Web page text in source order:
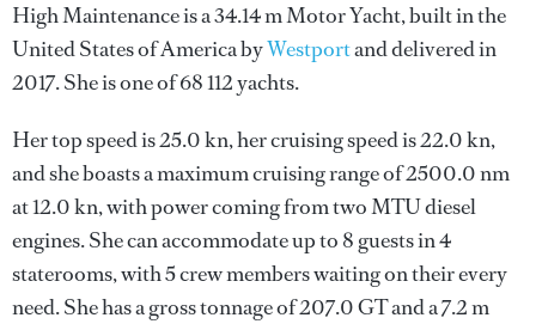
High Maintenance is a 34.14 m Motor Yacht, built in the
United States of America byWestportand delivered in
2017. She is one of 68 112 yachts.
Her top speed is 25.0 kn, her cruising speed is 22.0 kn,
and she boasts a maximum cruising range of 2500.0 nm
at 12.0 kn, with power coming from two MTU diesel
engines. She can accommodate up to 8 guests in 4
staterooms, with 5 crew members waiting on their every
need. She has a gross tonnage of 207.0 GT and a 7.2 m